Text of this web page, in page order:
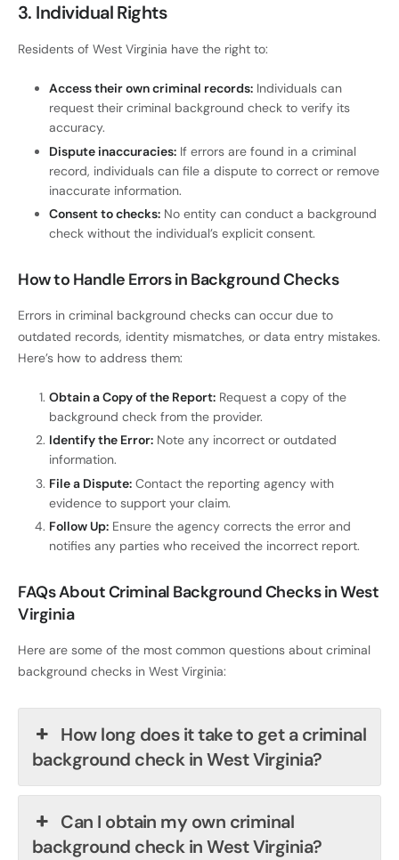
3. Individual Rights
Residents of West Virginia have the right to:
Access their own criminal records: Individuals can
request their criminal background check to verify its
accuracy.
Dispute inaccuracies: If errors are found in a criminal
record, individuals can file a dispute to correct or remove
inaccurate information.
Consent to checks: No entity can conduct a background
check without the individual’s explicit consent.
How to Handle Errors in Background Checks
Errors in criminal background checks can occur due to
outdated records, identity mismatches, or data entry mistakes.
Here’s how to address them:
Obtain a Copy of the Report: Request a copy of the
background check from the provider.
Identify the Error: Note any incorrect or outdated
information.
File a Dispute: Contact the reporting agency with
evidence to support your claim.
Follow Up: Ensure the agency corrects the error and
notifies any parties who received the incorrect report.
FAQs About Criminal Background Checks in West
Virginia
Here are some of the most common questions about criminal
background checks in West Virginia:
How long does it take to get a criminal
background check in West Virginia?
Can I obtain my own criminal
background check in West Virginia?